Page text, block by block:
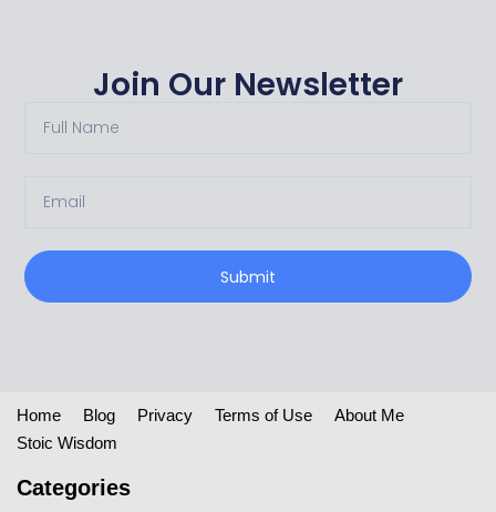
Join Our Newsletter
Submit
Home Blog Privacy Terms of Use
About Me
Stoic Wisdom
Categories